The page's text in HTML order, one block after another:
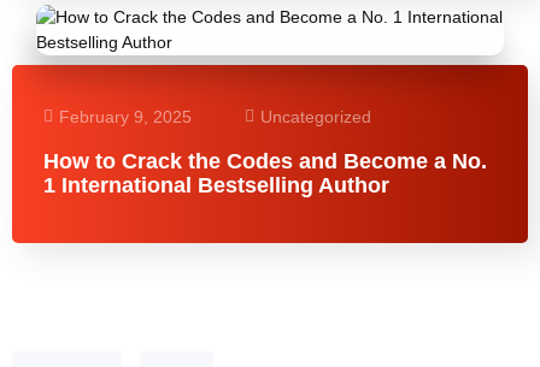
February 9, 2025 Uncategorized
How to Crack the Codes and Become a No.
1 International Bestselling Author